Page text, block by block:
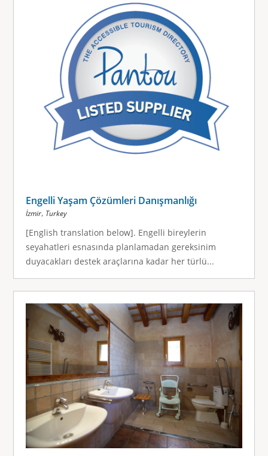
Engelli Yaşam Çözümleri Danışmanlığı
İzmir, Turkey
[English translation below]. Engelli bireylerin
seyahatleri esnasında planlamadan gereksinim
duyacakları destek araçlarına kadar her türlü...